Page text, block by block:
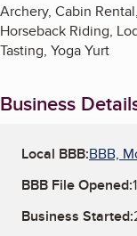
Archery, Cabin
Horseback Riding,
Tasting, Yoga Yurt
Business
Local BBB:BBB,
BBB File Opened:
Business Started: